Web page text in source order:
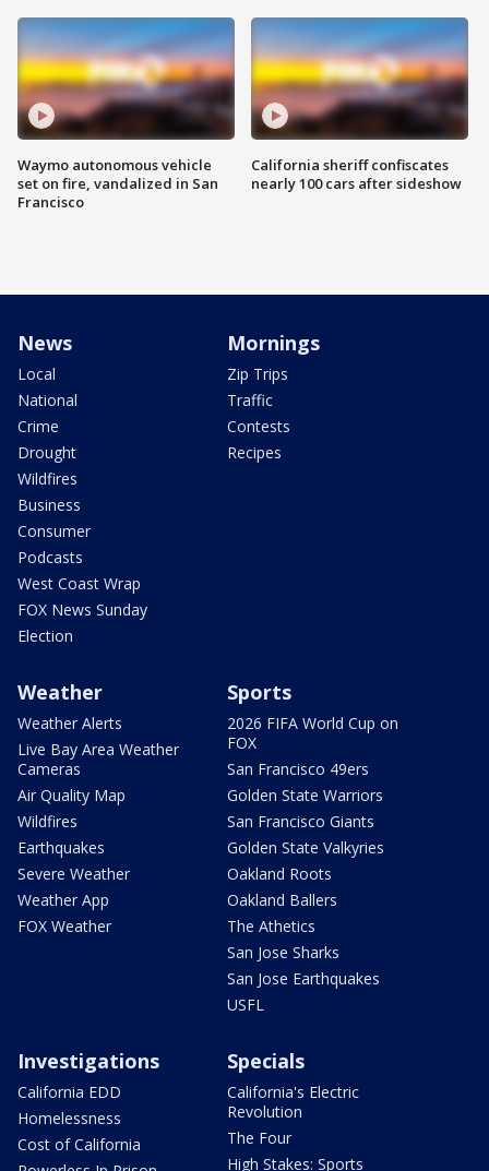
Waymo autonomous vehicle
set on fire, vandalized in San
Francisco
California sheriff confiscates
nearly 100 cars after sideshow
News
Local
National
Crime
Drought
Wildfires
Business
Consumer
Podcasts
West Coast Wrap
FOX News Sunday
Election
Mornings
Zip Trips
Traffic
Contests
Recipes
Weather
Weather Alerts
Live Bay Area Weather
Cameras
Air Quality Map
Wildfires
Earthquakes
Severe Weather
Weather App
FOX Weather
Sports
2026 FIFA World Cup on
FOX
San Francisco 49ers
Golden State Warriors
San Francisco Giants
Golden State Valkyries
Oakland Roots
Oakland Ballers
The Athetics
San Jose Sharks
San Jose Earthquakes
USFL
Investigations
California EDD
Homelessness
Cost of California
Specials
California's Electric
Revolution
The Four
High Stakes: Sports